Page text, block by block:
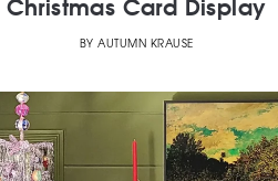
Christmas Card Display
BY AUTUMN KRAUSE